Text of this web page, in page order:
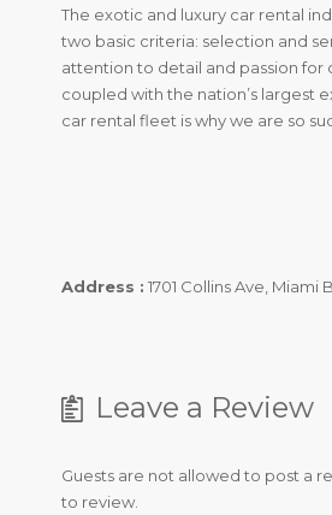
The exotic and luxury car rental
two basic criteria: selection and
attention to detail and passion for
coupled with the nation’s largest
car rental fleet is why we are so
Address : 1701 Collins Ave, Miami
Leave a Review
Guests are not allowed to post a
to review.